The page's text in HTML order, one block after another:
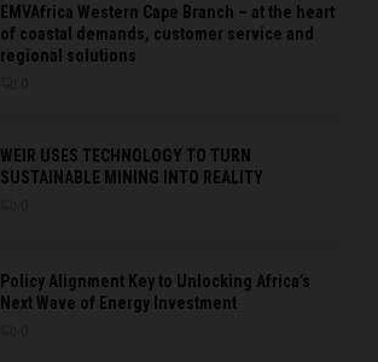
EMVAfrica Western Cape Branch – at the heart
of coastal demands, customer service and
regional solutions
WEIR USES TECHNOLOGY TO TURN
SUSTAINABLE MINING INTO REALITY
Policy Alignment Key to Unlocking Africa’s
Next Wave of Energy Investment